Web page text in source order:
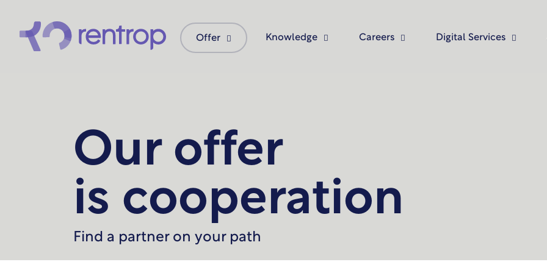
Offer Knowledge Careers Digital Services
Our offer
is cooperation
Find a partner on your path